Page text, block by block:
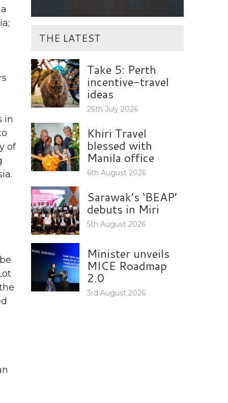
in
of
THE LATEST
Take 5: Perth
incentive-travel
ideas
26th July 2026
Khiri Travel
blessed with
Manila office
6th August 2026
Sarawak’s ‘BEAP’
debuts in Miri
5th August 2026
Minister unveils
MICE Roadmap
2.0
3rd August 2026